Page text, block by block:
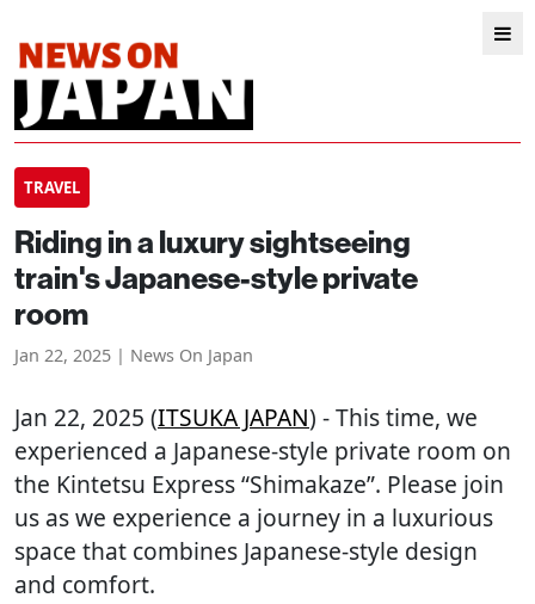
TRAVEL
Riding in a luxury sightseeing
train's Japanese-style private
room
Jan 22, 2025 | News On Japan
Jan 22, 2025 (ITSUKA JAPAN) - This time, we
experienced a Japanese-style private room on
the Kintetsu Express “Shimakaze”. Please join
us as we experience a journey in a luxurious
space that combines Japanese-style design
and comfort.